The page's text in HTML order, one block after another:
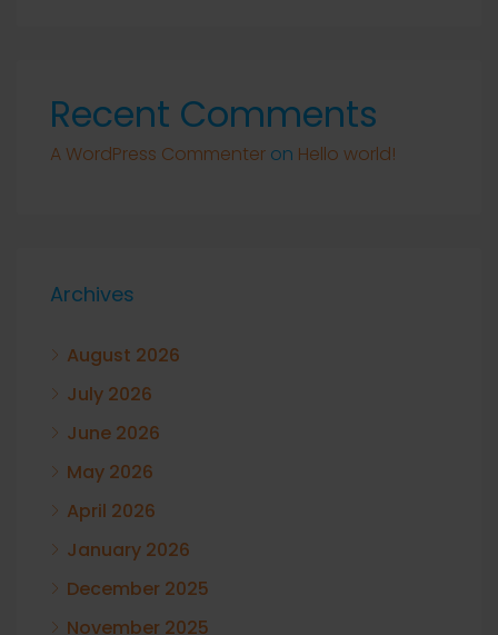
Recent Comments
A WordPress Commenter on Hello world!
Archives
August 2026
July 2026
June 2026
May 2026
April 2026
January 2026
December 2025
November 2025